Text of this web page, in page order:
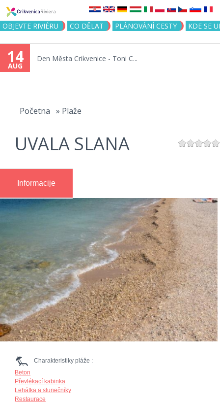
Jump to navigation
OBJEVTE RIVIÉRU CO DĚLAT PLÁNOVÁNÍ CESTY KDE SE
14
AUG
Den Města Crikvenice - Toni C...
Početna » Plaže
UVALA SLANA
Informacije
Charakteristiky pláže :
Beton
Převlékací kabinka
Lehátka a slunečníky
Restaurace